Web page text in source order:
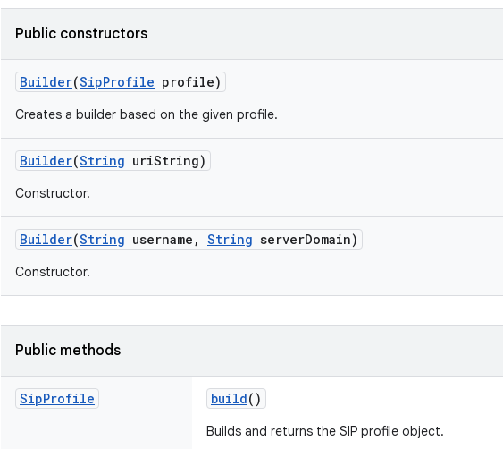
Public constructors
Builder(SipProfile profile)
Creates a builder based on the given profile.
Builder(String uriString)
Constructor.
Builder(String username , String serverDomain)
Constructor.
Public methods
SipProfile build()
Builds and returns the SIP profile object.